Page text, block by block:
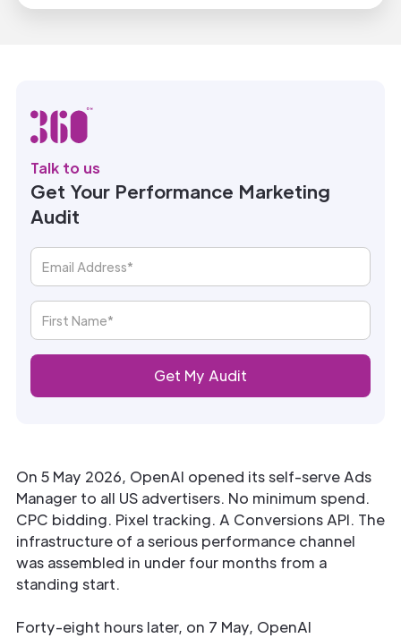
On 5 May 2026, OpenAI opened its self-serve Ads
Manager to all US advertisers. No minimum spend.
CPC bidding. Pixel tracking. A Conversions API. The
infrastructure of a serious performance channel
was assembled in under four months from a
standing start.
Forty-eight hours later, on 7 May, OpenAI
Talk to us
Get Your Performance Marketing
Audit